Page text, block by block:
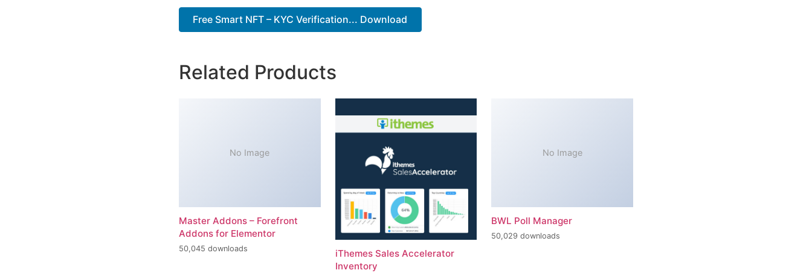
Free Smart NFT – KYC Verification... Download
Related Products
No Image
Master Addons – Forefront
Addons for Elementor
50,045 downloads
iThemes Sales Accelerator
Inventory
No Image
BWL Poll Manager
50,029 downloads